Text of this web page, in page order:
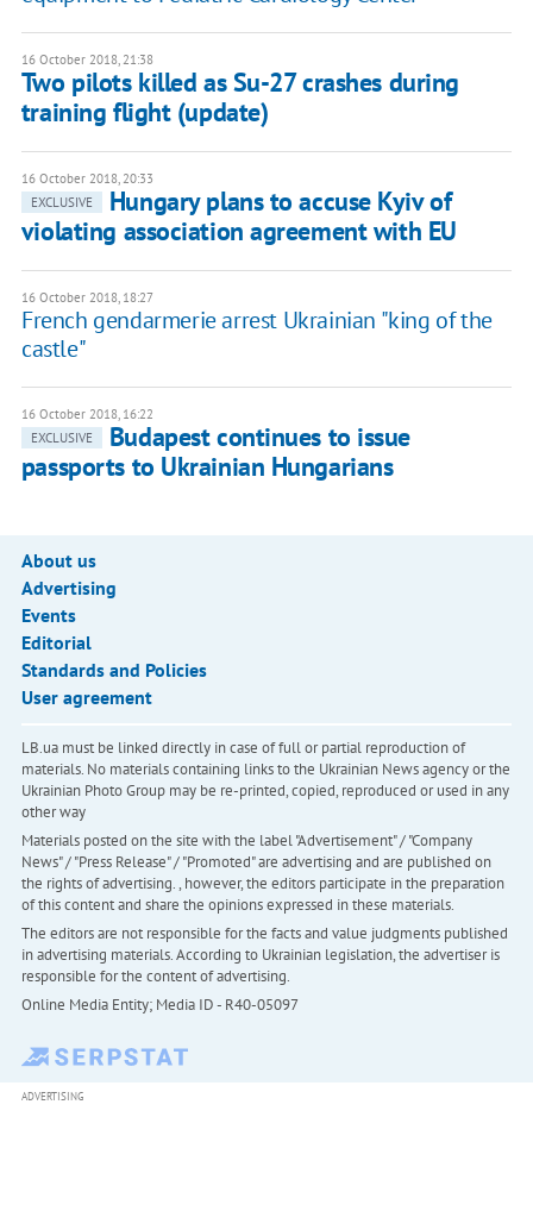
16 October 2018, 21:38
Two pilots killed as Su-27 crashes during
training flight (update)
16 October 2018, 20:33
EXCLUSIVE
Hungary plans to accuse Kyiv of
violating association agreement with EU
16 October 2018, 18:27
French gendarmerie arrest Ukrainian "king of the
castle"
16 October 2018, 16:22
EXCLUSIVE
Budapest continues to issue
passports to Ukrainian Hungarians
About us
Advertising
Events
Editorial
Standards and Policies
User agreement
LB.ua must be linked directly in case of full or partial reproduction of
materials. No materials containing links to the Ukrainian News agency or the
Ukrainian Photo Group may be re-printed, copied, reproduced or used in any
other way
Materials posted on the site with the label "Advertisement" / "Company
News" / "Press Release" / "Promoted" are advertising and are published on
the rights of advertising. , however, the editors participate in the preparation
of this content and share the opinions expressed in these materials.
The editors are not responsible for the facts and value judgments published
in advertising materials. According to Ukrainian legislation, the advertiser is
responsible for the content of advertising.
Online Media Entity; Media ID - R40-05097
ADVERTISING